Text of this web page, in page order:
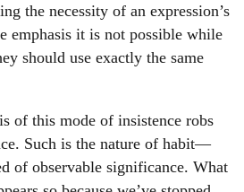
the necessity of an expression’s
emphasis it is not possible while
should use exactly the same
of this mode of insistence robs
Such is the nature of habit—
of observable significance. What